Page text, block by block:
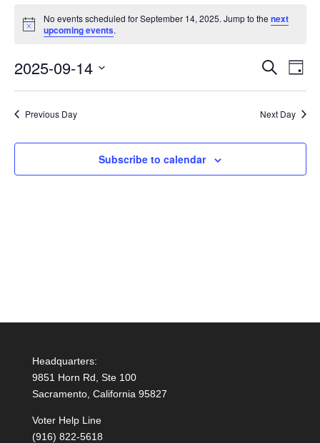
for
September
14,
2025
Notice
No events scheduled for September 14, 2025. Jump to the next
upcoming events.
Events
Views
Search
Day
2025-09-14
Select
date.
Previous Day Next Day
Subscribe to calendar
Headquarters:
9851 Horn Rd, Ste 100
Sacramento, California 95827
Voter Help Line
(916) 822-5618